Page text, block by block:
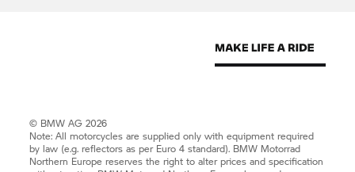
© BMW AG 2026
Note: All motorcycles are supplied only with equipment required
by law (e.g. reflectors as per Euro 4 standard). BMW Motorrad
Northern Europe reserves the right to alter prices and specification